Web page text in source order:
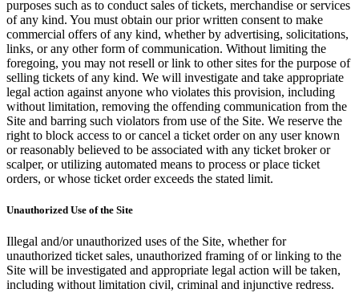
purposes such as to conduct sales of tickets, merchandise or services
of any kind. You must obtain our prior written consent to make
commercial offers of any kind, whether by advertising, solicitations,
links, or any other form of communication. Without limiting the
foregoing, you may not resell or link to other sites for the purpose of
selling tickets of any kind. We will investigate and take appropriate
legal action against anyone who violates this provision, including
without limitation, removing the offending communication from the
Site and barring such violators from use of the Site. We reserve the
right to block access to or cancel a ticket order on any user known
or reasonably believed to be associated with any ticket broker or
scalper, or utilizing automated means to process or place ticket
orders, or whose ticket order exceeds the stated limit.
Unauthorized Use of the Site
Illegal and/or unauthorized uses of the Site, whether for
unauthorized ticket sales, unauthorized framing of or linking to the
Site will be investigated and appropriate legal action will be taken,
including without limitation civil, criminal and injunctive redress.